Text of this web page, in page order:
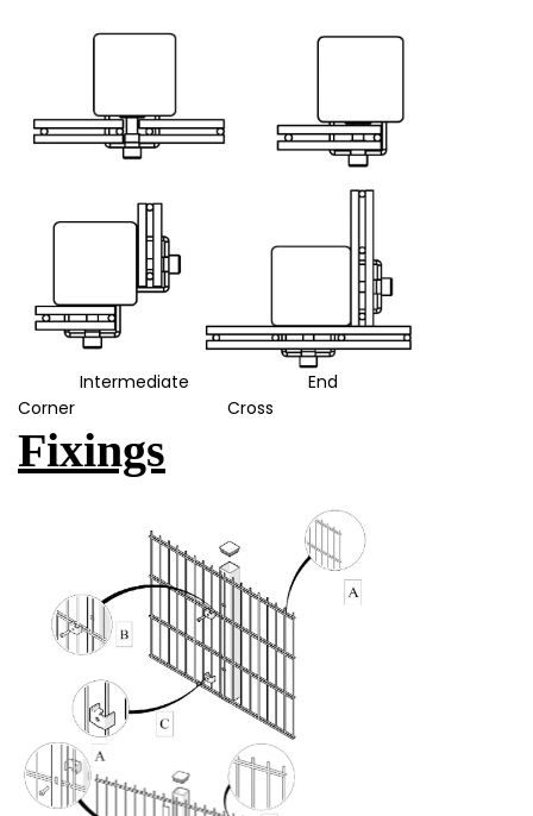
Intermediate End
Corner Cross
Fixings